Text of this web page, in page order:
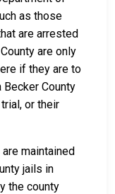
as those
are arrested
are only
if they are to
County
or their
maintained
jails in
the county